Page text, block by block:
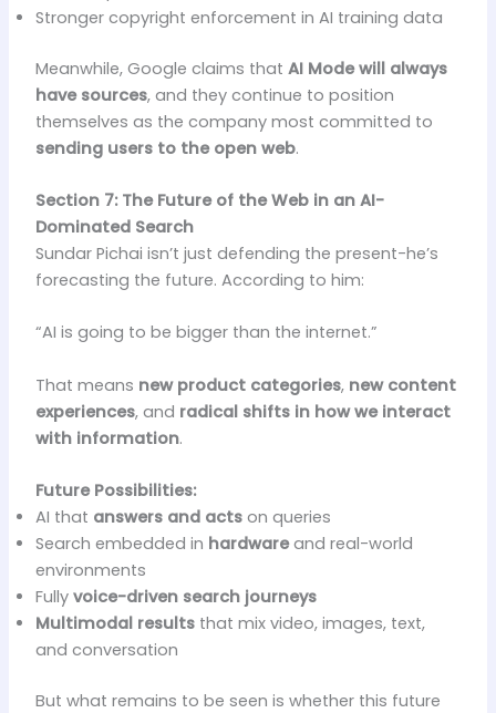
Stronger copyright enforcement in AI training data
Meanwhile, Google claims that AI Mode will always
have sources, and they continue to position
themselves as the company most committed to
sending users to the open web.
Section 7: The Future of the Web in an AI-
Dominated Search
Sundar Pichai isn’t just defending the present-he’s
forecasting the future. According to him:
“AI is going to be bigger than the internet.”
That means new product categories, new content
experiences, and radical shifts in how we interact
with information.
Future Possibilities:
AI that answers and actson queries
Search embedded in hardwareand real-world
environments
Fully voice-driven search journeys
Multimodal resultsthat mix video, images, text,
and conversation
But what remains to be seen is whether this future